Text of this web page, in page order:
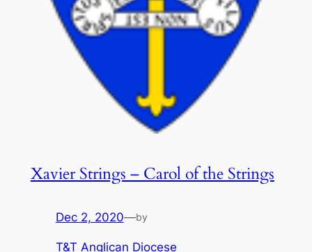
Xavier Strings – Carol of the Strings
Dec 2, 2020—by
T&T Anglican Diocese